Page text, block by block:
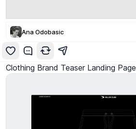
Ana Odobasic
Clothing Brand Teaser Landing Page